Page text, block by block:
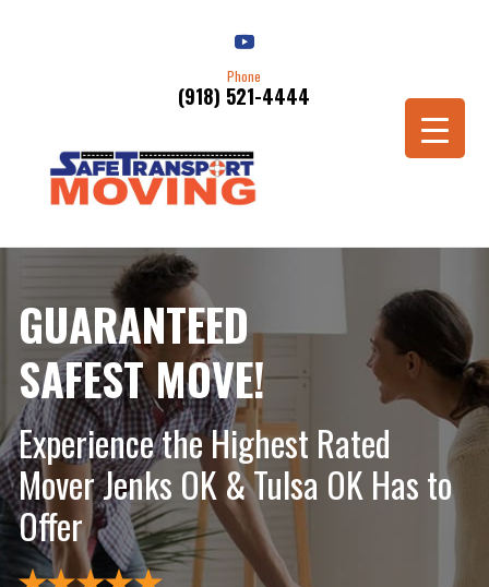
Phone
(918) 521-4444
Schedule a Move
GUARANTEED
SAFEST MOVE!
Experience the Highest Rated
Mover Jenks OK & Tulsa OK Has to
Offer